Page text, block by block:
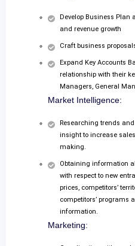
Develop Business Plan
and revenue growth
Craft business
Expand Key Accounts
relationship with their
Managers, General
Market Intelligence:
Researching trends
insight to increase
making.
Obtaining information
with respect to new
prices, competitors’
competitors’ programs
information.
Marketing: